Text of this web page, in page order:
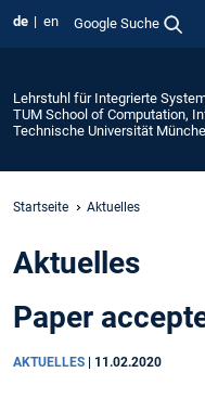
de en Google Suche
Lehrstuhl für Integrierte
TUM School of Computation,
Technische Universität
Startseite Aktuelles
Aktuelles
Paper
AKTUELLES 11.02.2020